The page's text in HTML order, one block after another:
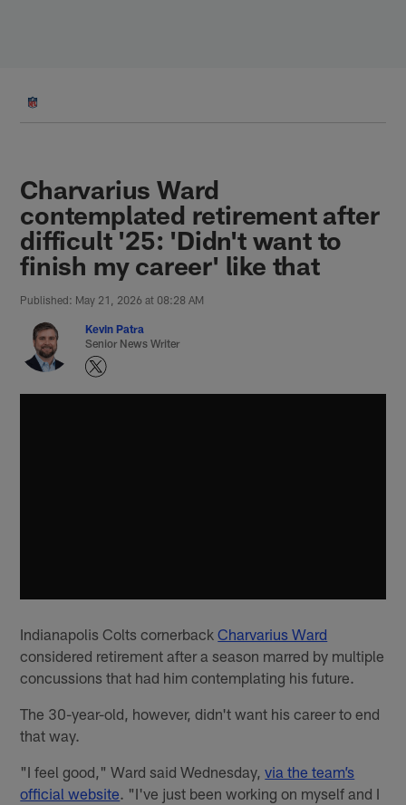
Charvarius Ward
contemplated retirement after
difficult '25: 'Didn't want to
finish my career' like that
Published: May 21, 2026 at 08:28 AM
Kevin Patra
Senior News Writer
Indianapolis Colts cornerbackCharvarius Ward
considered retirement after a season marred by multiple
concussions that had him contemplating his future.
The 30-year-old, however, didn't want his career to end
that way.
"I feel good," Ward said Wednesday,via the team’s
official website. "I've just been working on myself and I